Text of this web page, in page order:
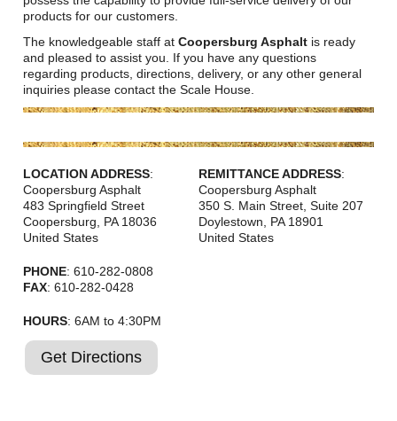
Fuel & Heating Oil Sales & Service
Welding & Fabrication Services
Promotional Products
Browse Jobs & Apply Now
Transparency In Coverage
products for our customers.
The knowledgeable staff atCoopersburg Asphalt is ready
and pleased to assist you. If you have any questions
regarding products, directions, delivery, or any other general
inquiries please contact the Scale House.
LOCATION ADDRESS:
Coopersburg Asphalt
483 Springfield Street
Coopersburg
PA 18036
United States
PHONE: 610-282-0808
FAX: 610-282-0428
REMITTANCE ADDRESS:
Coopersburg Asphalt
350 S. Main Street, Suite 207
Doylestown
PA 18901
United States
HOURS: 6AM to 4:30PM
Get Directions